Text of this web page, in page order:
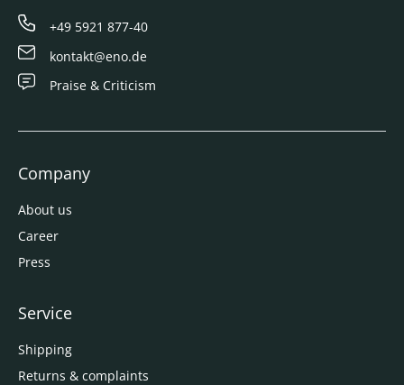
+49 5921 877-40
kontakt@eno.de
Praise & Criticism
Company
About us
Career
Press
Service
Shipping
Returns & complaints